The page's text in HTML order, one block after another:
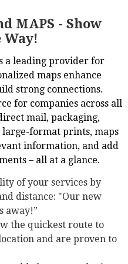
MAPS - Show
Way!
a leading provider for
maps enhance
strong connections.
for companies across all
mail, packaging,
format prints, maps
information, and add
– all at a glance.
of your services by
distance: "Our new
away!”
the quickest route to
and are proven to